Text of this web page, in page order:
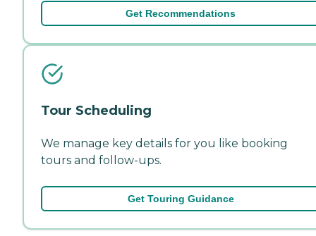
Get Recommendations
Tour Scheduling
We manage key details for you like booking
tours and follow-ups.
Get Touring Guidance